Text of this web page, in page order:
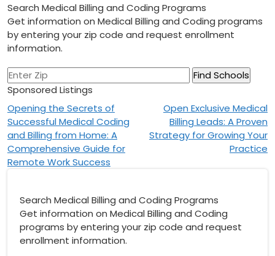
Search Medical Billing and Coding Programs
Get information on Medical Billing and Coding programs
by entering your zip code and request enrollment
information.
Sponsored Listings
Post
navigation
Opening the Secrets of
Successful Medical Coding
and Billing from Home: A
Comprehensive Guide for
Remote Work Success
Open Exclusive Medical
Billing Leads: A Proven
Strategy for Growing Your
Practice
Search Medical Billing and Coding Programs
Get information on Medical Billing and Coding
programs by entering your zip code and request
enrollment information.